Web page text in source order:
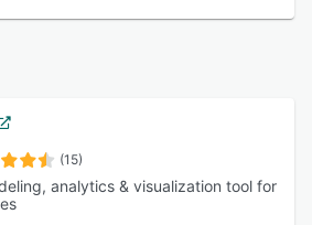
(15)
analytics & visualization tool for